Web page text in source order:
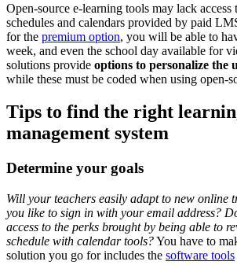
Open-source e-learning tools may lack access
schedules and calendars provided by paid
for the premium option, you will be able to
week, and even the school day available for
solutions provide options to personalize the
while these must be coded when using open-
Tips to find the right
management system
Determine your goals
Will your teachers easily adapt to new online
you like to sign in with your email address?
access to the perks brought by being able to
schedule with calendar tools?You have to
solution you go for includes the software tools